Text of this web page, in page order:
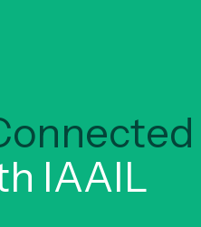
IAAIL